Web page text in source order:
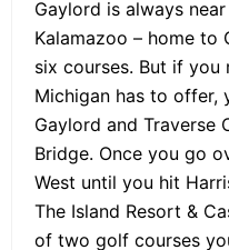
Gaylord is always
Kalamazoo – home to
six courses. But if
Michigan has to offer,
Gaylord and Traverse
Bridge. Once you go
West until you hit
The Island Resort &
of two golf courses